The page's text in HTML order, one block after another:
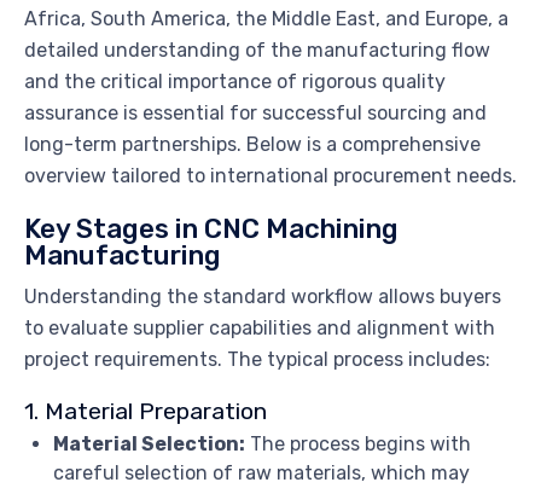
Africa, South America, the Middle East, and Europe, a
detailed understanding of the manufacturing flow
and the critical importance of rigorous quality
assurance is essential for successful sourcing and
long-term partnerships. Below is a comprehensive
overview tailored to international procurement needs.
Key Stages in CNC Machining
Manufacturing
Understanding the standard workflow allows buyers
to evaluate supplier capabilities and alignment with
project requirements. The typical process includes:
1. Material Preparation
Material Selection: The process begins with
careful selection of raw materials, which may